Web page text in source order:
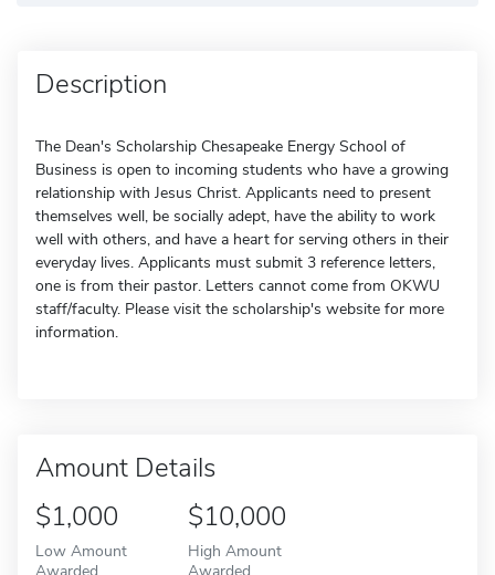
Description
The Dean's Scholarship Chesapeake Energy School of
Business is open to incoming students who have a growing
relationship with Jesus Christ. Applicants need to present
themselves well, be socially adept, have the ability to work
well with others, and have a heart for serving others in their
everyday lives. Applicants must submit 3 reference letters,
one is from their pastor. Letters cannot come from OKWU
staff/faculty. Please visit the scholarship's website for more
information.
Amount Details
$1,000
Low Amount
Awarded
$10,000
High Amount
Awarded